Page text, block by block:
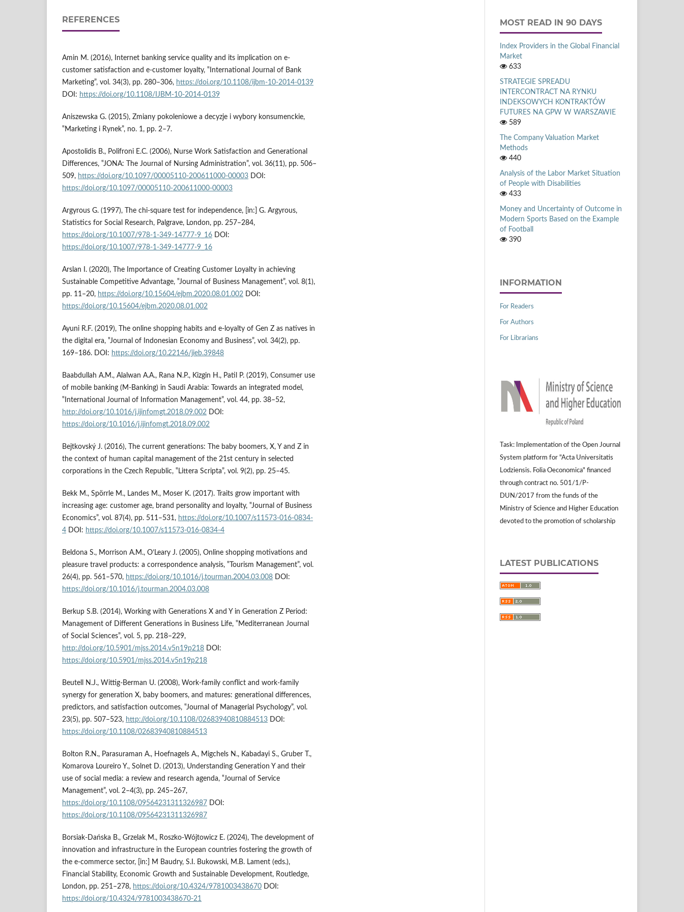
REFERENCES
Amin M. (2016), Internet banking service quality and its implication on e-
customer satisfaction and e-customer loyalty, ‟International Journal of Bank
Marketing”, vol. 34(3), pp. 280–306, https://doi.org/10.1108/ijbm-10-2014-0139
DOI: https://doi.org/10.1108/IJBM-10-2014-0139
Aniszewska G. (2015), Zmiany pokoleniowe a decyzje i wybory konsumenckie,
‟Marketing i Rynek”, no. 1, pp. 2–7.
Apostolidis B., Polifroni E.C. (2006), Nurse Work Satisfaction and Generational
Differences, ‟JONA: The Journal of Nursing Administration”, vol. 36(11), pp. 506–
509, https://doi.org/10.1097/00005110-200611000-00003 DOI:
https://doi.org/10.1097/00005110-200611000-00003
Argyrous G. (1997), The chi-square test for independence, [in:] G. Argyrous,
Statistics for Social Research, Palgrave, London, pp. 257–284,
https://doi.org/10.1007/978-1-349-14777-9_16 DOI:
https://doi.org/10.1007/978-1-349-14777-9_16
Arslan I. (2020), The Importance of Creating Customer Loyalty in achieving
Sustainable Competitive Advantage, ‟Journal of Business Management”, vol. 8(1),
pp. 11–20, https://doi.org/10.15604/ejbm.2020.08.01.002 DOI:
https://doi.org/10.15604/ejbm.2020.08.01.002
Ayuni R.F. (2019), The online shopping habits and e-loyalty of Gen Z as natives in
the digital era, ‟Journal of Indonesian Economy and Business”, vol. 34(2), pp.
169–186. DOI: https://doi.org/10.22146/jieb.39848
Baabdullah A.M., Alalwan A.A., Rana N.P., Kizgin H., Patil P. (2019), Consumer use
of mobile banking (M-Banking) in Saudi Arabia: Towards an integrated model,
‟International Journal of Information Management”, vol. 44, pp. 38–52,
http://doi.org/10.1016/j.ijinfomgt.2018.09.002 DOI:
https://doi.org/10.1016/j.ijinfomgt.2018.09.002
Bejtkovský J. (2016), The current generations: The baby boomers, X, Y and Z in
the context of human capital management of the 21st century in selected
corporations in the Czech Republic, ‟Littera Scripta”, vol. 9(2), pp. 25–45.
Bekk M., Spörrle M., Landes M., Moser K. (2017). Traits grow important with
increasing age: customer age, brand personality and loyalty, ‟Journal of Business
Economics”, vol. 87(4), pp. 511–531, https://doi.org/10.1007/s11573-016-0834-
4 DOI: https://doi.org/10.1007/s11573-016-0834-4
Beldona S., Morrison A.M., O’Leary J. (2005), Online shopping motivations and
pleasure travel products: a correspondence analysis, ‟Tourism Management”, vol.
26(4), pp. 561–570, https://doi.org/10.1016/j.tourman.2004.03.008 DOI:
https://doi.org/10.1016/j.tourman.2004.03.008
Berkup S.B. (2014), Working with Generations X and Y in Generation Z Period:
Management of Different Generations in Business Life, ‟Mediterranean Journal
of Social Sciences”, vol. 5, pp. 218–229,
http://doi.org/10.5901/mjss.2014.v5n19p218 DOI:
https://doi.org/10.5901/mjss.2014.v5n19p218
Beutell N.J., Wittig-Berman U. (2008), Work-family conflict and work-family
synergy for generation X, baby boomers, and matures: generational differences,
predictors, and satisfaction outcomes, ‟Journal of Managerial Psychology”, vol.
23(5), pp. 507–523, http://doi.org/10.1108/02683940810884513 DOI:
https://doi.org/10.1108/02683940810884513
Bolton R.N., Parasuraman A., Hoefnagels A., Migchels N., Kabadayi S., Gruber T.,
Komarova Loureiro Y., Solnet D. (2013), Understanding Generation Y and their
use of social media: a review and research agenda, ‟Journal of Service
Management”, vol. 2–4(3), pp. 245–267,
https://doi.org/10.1108/09564231311326987 DOI:
https://doi.org/10.1108/09564231311326987
Borsiak-Dańska B., Grzelak M., Roszko-Wójtowicz E. (2024), The development of
innovation and infrastructure in the European countries fostering the growth of
the e-commerce sector, [in:] M Baudry, S.I. Bukowski, M.B. Lament (eds.),
Financial Stability, Economic Growth and Sustainable Development, Routledge,
London, pp. 251–278, https://doi.org/10.4324/9781003438670 DOI:
https://doi.org/10.4324/9781003438670-21
MOST READ IN 90 DAYS
Index Providers in the Global Financial
Market
633
STRATEGIE SPREADU
INTERCONTRACT NA RYNKU
INDEKSOWYCH KONTRAKTÓW
FUTURES NA GPW W WARSZAWIE
589
The Company Valuation Market
Methods
440
Analysis of the Labor Market Situation
of People with Disabilities
433
Money and Uncertainty of Outcome in
Modern Sports Based on the Example
of Football
390
INFORMATION
For Readers
For Authors
For Librarians
Task: Implementation of the Open Journal
System platform for "Acta Universitatis
Lodziensis. Folia Oeconomica" financed
through contract no. 501/1/P-
DUN/2017 from the funds of the
Ministry of Science and Higher Education
devoted to the promotion of scholarship
LATEST PUBLICATIONS